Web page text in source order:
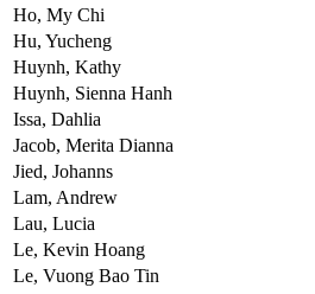
Ho, My Chi
Hu, Yucheng
Huynh, Kathy
Huynh, Sienna Hanh
Issa, Dahlia
Jacob, Merita Dianna
Jied, Johanns
Lam, Andrew
Lau, Lucia
Le, Kevin Hoang
Le, Vuong Bao Tin